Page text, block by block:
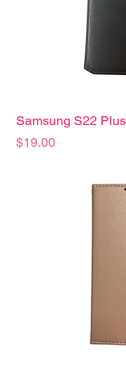
Samsung S22
Precio
$19.00